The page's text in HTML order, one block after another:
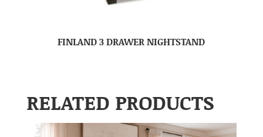
FINLAND 3 DRAWER NIGHTSTAND
RELATED PRODUCTS